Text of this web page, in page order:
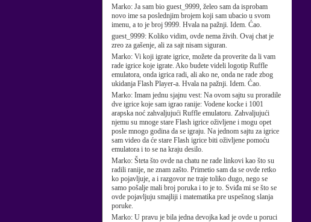
Marko: Ja sam bio guest_9999, želeo sam da isprobam
novo ime sa poslednjim brojem koji sam ubacio u svom
imenu, a to je broj 9999. Hvala na pažnji. Idem. Ćao.
guest_9999: Koliko vidim, ovde nema živih. Ovaj chat je
zreo za gašenje, ali za sajt nisam siguran.
Marko: Vi koji igrate igrice, možete da proverite da li vam
rade igrice koje igrate. Ako budete videli logotip Ruffle
emulatora, onda igrica radi, ali ako ne, onda ne rade zbog
ukidanja Flash Player-a. Hvala na pažnji. Idem. Ćao.
Marko: Imam jednu sjajnu vest: Na ovom sajtu su proradile
dve igrice koje sam igrao ranije: Vodene kocke i 1001
arapska noć zahvaljujući Ruffle emulatoru. Zahvaljujući
njemu su mnoge stare Flash igrice oživljene i mogu opet
posle mnogo godina da se igraju. Na jednom sajtu za igrice
sam video da će stare Flash igrice biti oživljene pomoću
emulatora i to se na kraju desilo.
Marko: Šteta što ovde na chatu ne rade linkovi kao što su
radili ranije, ne znam zašto. Primetio sam da se ovde retko
ko pojavljuje, a i razgovor ne traje toliko dugo, nego se
samo pošalje mali broj poruka i to je to. Sviđa mi se što se
ovde pojavljuju smajliji i matematika pre uspešnog slanja
poruke.
Marko: U pravu je bila jedna devojka kad je ovde u poruci